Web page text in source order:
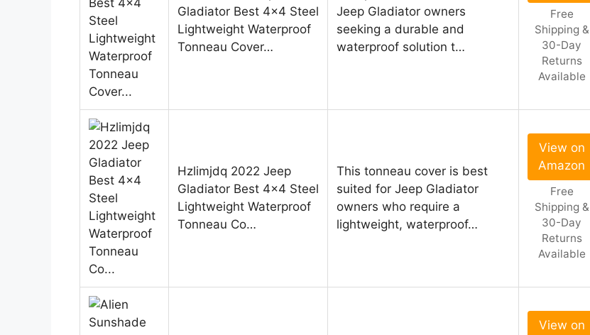
Gladiator Best 4×4 Steel
Lightweight Waterproof
Tonneau Cover…
Jeep Gladiator owners
seeking a durable and
waterproof solution t…
Free
Shipping &
30-Day
Returns
Available
Hzlimjdq 2022 Jeep
Gladiator Best 4×4 Steel
Lightweight Waterproof
Tonneau Co…
This tonneau cover is best
suited for Jeep Gladiator
owners who require a
lightweight, waterproof…
View on
Amazon
Free
Shipping &
30-Day
Returns
Available
View on